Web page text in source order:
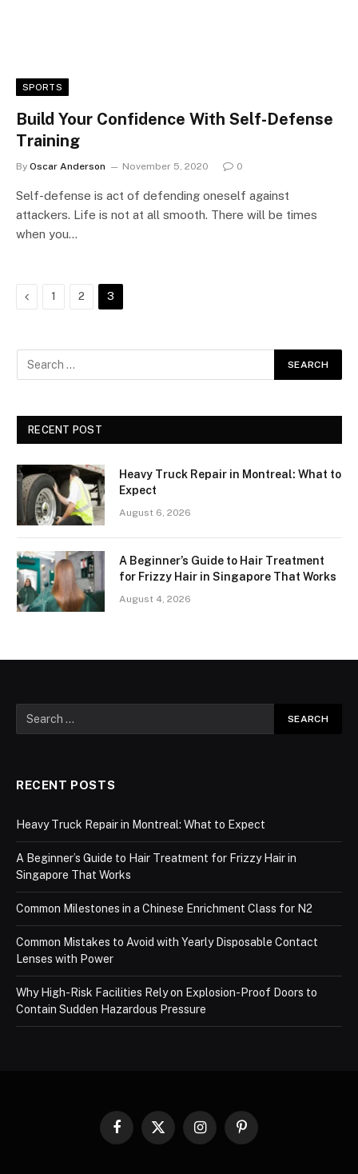
SPORTS
Build Your Confidence With Self-Defense
Training
By Oscar Anderson November 5, 2020 0
Self-defense is act of defending oneself against
attackers. Life is not at all smooth. There will be times
when you…
Previous
1 2 3
RECENT POST
Heavy Truck Repair in Montreal: What to
Expect
August 6, 2026
A Beginner’s Guide to Hair Treatment
for Frizzy Hair in Singapore That Works
August 4, 2026
RECENT POSTS
Heavy Truck Repair in Montreal: What to Expect
A Beginner’s Guide to Hair Treatment for Frizzy Hair in
Singapore That Works
Common Milestones in a Chinese Enrichment Class for N2
Common Mistakes to Avoid with Yearly Disposable Contact
Lenses with Power
Why High-Risk Facilities Rely on Explosion-Proof Doors to
Contain Sudden Hazardous Pressure
Facebook
X
InstagramPinterest